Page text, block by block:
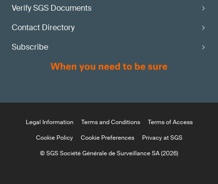
Verify SGS Documents
Contact Directory
Subscribe
Legal Information Terms and Conditions
Terms of Access
Cookie Policy
Cookie Preferences
Privacy at SGS
© SGS Société Générale de Surveillance SA (2026)